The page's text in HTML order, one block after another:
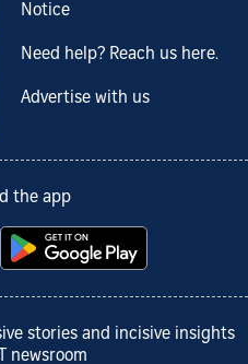
Notice
Need help? Reach us here.
Advertise with us
the app
stories and incisive insights
newsroom